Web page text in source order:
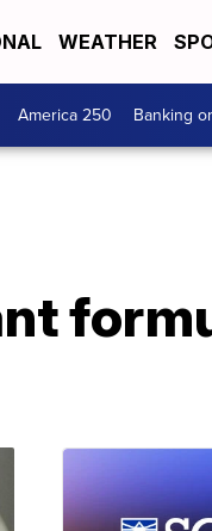
WEATHER
America 250 Banking